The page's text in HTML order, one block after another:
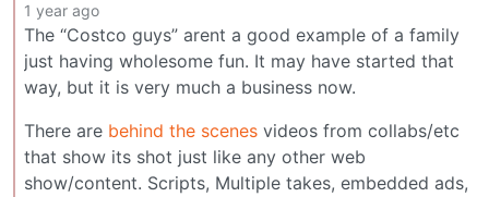
1 year ago
The “Costco guys” arent a good example of a family
just having wholesome fun. It may have started that
way, but it is very much a business now.
There are behind the scenes videos from collabs/etc
that show its shot just like any other web
show/content. Scripts, Multiple takes, embedded ads,